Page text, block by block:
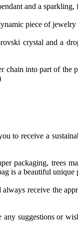
and a sparkling,
piece of jewelry
crystal and a
chain into part of
to receive a
packaging, trees
is a beautiful
receive the
suggestions or